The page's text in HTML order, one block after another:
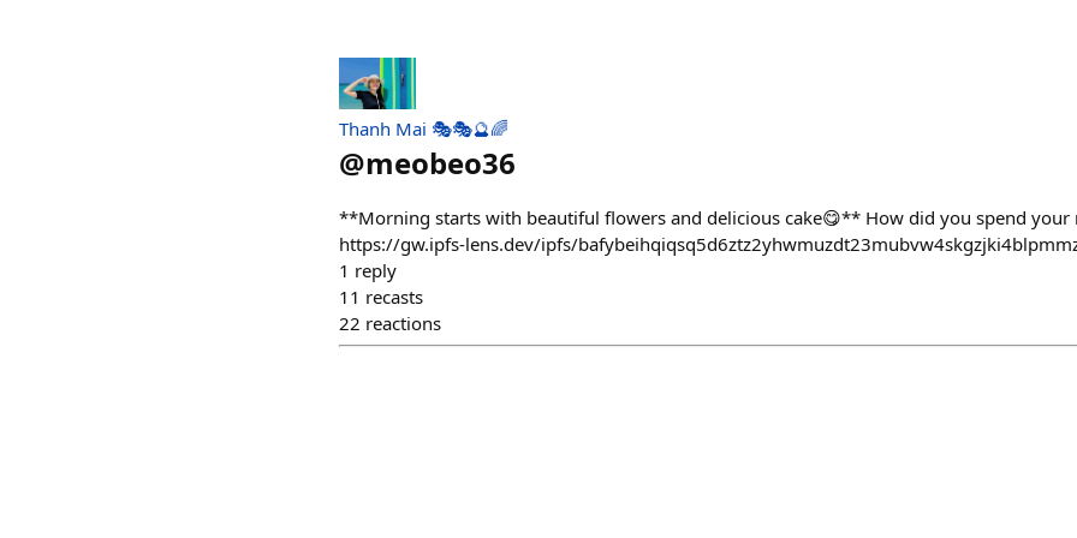
Thanh Mai 🎭🎭🔮🌈
@meobeo36
**Morning starts with beautiful flowers and delicious cake😋** How did you spend your
https://gw.ipfs-lens.dev/ipfs/
1 reply
11 recasts
22 reactions